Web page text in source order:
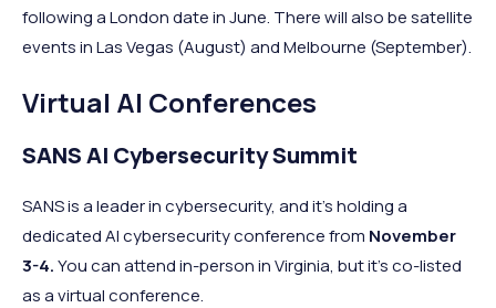
following a London date in June. There will also be satellite
events in Las Vegas (August) and Melbourne (September).
Virtual AI Conferences
SANS AI Cybersecurity Summit
SANS is a leader in cybersecurity, and it's holding a
dedicated AI cybersecurity conference from November
3-4.You can attend in-person in Virginia, but it's co-listed
as a virtual conference.